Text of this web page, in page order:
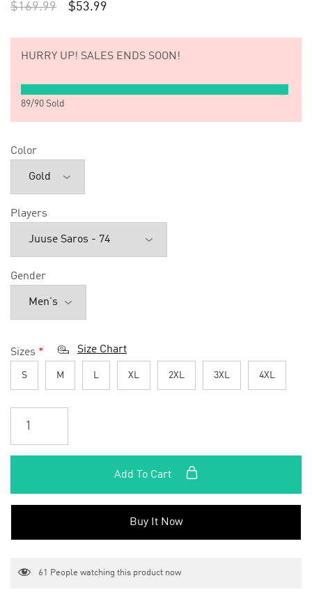
$169.99 $53.99
HURRY UP! SALES ENDS SOON!
89/90 Sold
Color
Players
Gender
Sizes * Size Chart
S M L XL 2XL 3XL 4XL
Add To Cart
Buy It Now
61 People watching this product now